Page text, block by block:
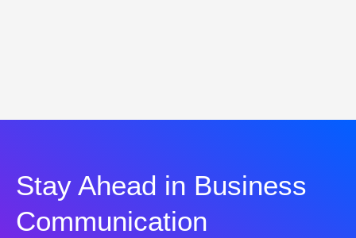
Stay Ahead in Business
Communication